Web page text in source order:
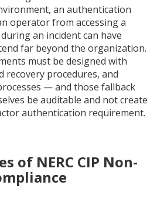
an authentication
operator from accessing a
an incident can have
far beyond the organization.
must be designed with
recovery procedures, and
— and those fallback
be auditable and not create
authentication requirement.
of NERC CIP Non-